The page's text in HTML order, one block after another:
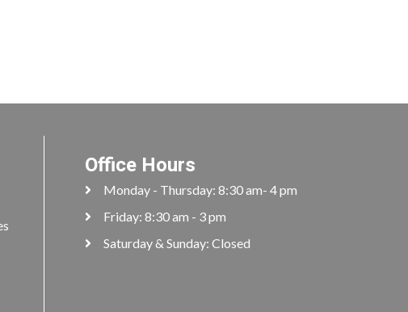
Office Hours
Monday - Thursday: 8:30 am- 4 pm
Friday: 8:30 am - 3 pm
Saturday & Sunday: Closed